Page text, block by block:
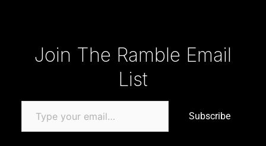
Join The Ramble Email
List
Subscribe